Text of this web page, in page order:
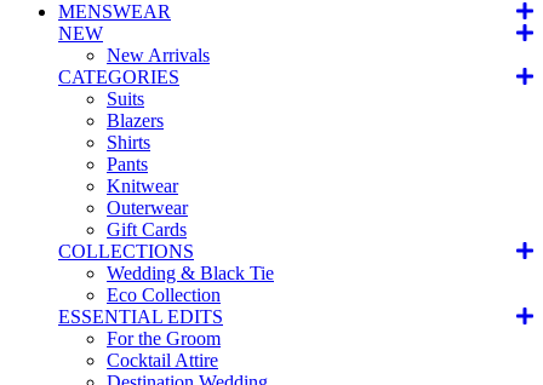
MENSWEAR
NEW
New Arrivals
CATEGORIES
Suits
Blazers
Shirts
Pants
Knitwear
Outerwear
Gift Cards
COLLECTIONS
Wedding & Black Tie
Eco Collection
ESSENTIAL EDITS
For the Groom
Cocktail Attire